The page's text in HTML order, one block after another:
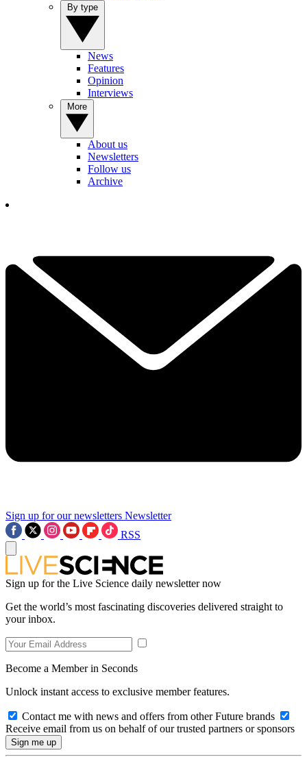
News
Features
Opinion
Interviews
About us
Newsletters
Follow us
Archive
Sign up for our newsletters Newsletter
RSS
Sign up for the Live Science daily newsletter now
Get the world’s most fascinating discoveries delivered straight to
your inbox.
Become a Member in Seconds
Unlock instant access to exclusive member features.
Contact me with news and offers from other Future brands
Receive email from us on behalf of our trusted partners or sponsors